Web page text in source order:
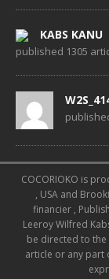
KABS KANU
published 1305
COCORIOKO is
, USA and
financier ,
Leeroy Wilfred
be directed to the
article or any part